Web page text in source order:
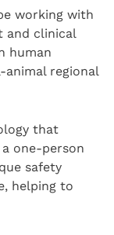
working with
and clinical
human
regional
that
one-person
safety
helping to